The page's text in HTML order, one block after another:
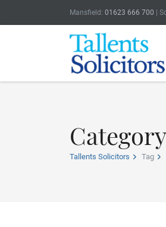
Mansfield: 01623 666 700 |
Tallents Solicitors Tag